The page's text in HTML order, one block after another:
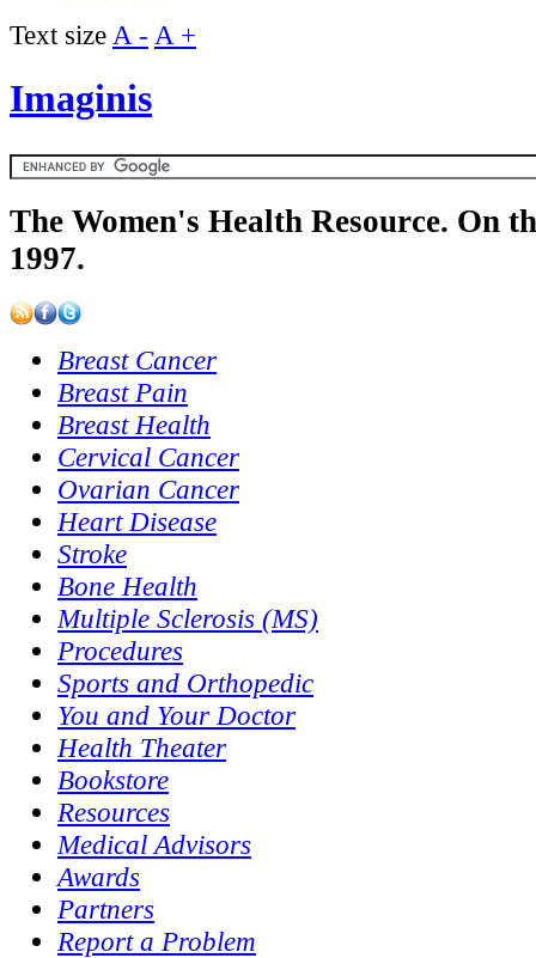
Text size A - A +
Imaginis
The Women's Health Resource. On
1997.
Breast Cancer
Breast Pain
Breast Health
Cervical Cancer
Ovarian Cancer
Heart Disease
Stroke
Bone Health
Multiple Sclerosis (MS)
Procedures
Sports and Orthopedic
You and Your Doctor
Health Theater
Bookstore
Resources
Medical Advisors
Awards
Partners
Report a Problem